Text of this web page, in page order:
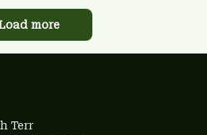
more
Terr